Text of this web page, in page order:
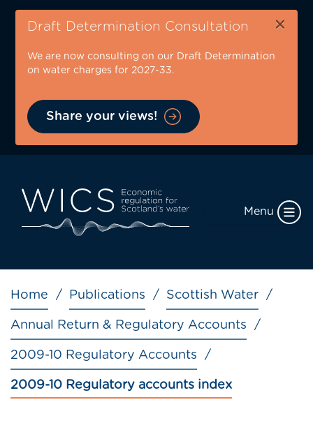
Skip
content
Draft Determination Consultation ×
We are now consulting on our Draft Determination
on water charges for 2027-33.
Share your views!
Menu
Breadcrumb
Home Publications Scottish Water
Annual Return & Regulatory Accounts
2009-10 Regulatory Accounts
2009-10 Regulatory accounts index